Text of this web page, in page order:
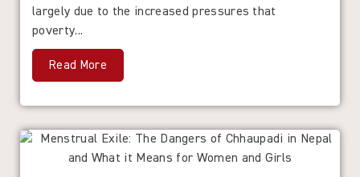
largely due to the increased pressures that
poverty...
Read More